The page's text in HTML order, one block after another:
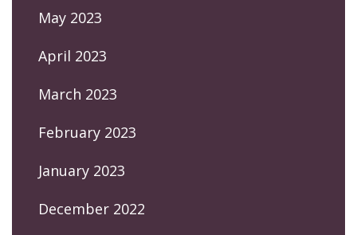
May 2023
April 2023
March 2023
February 2023
January 2023
December 2022